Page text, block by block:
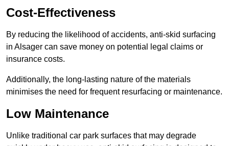
Cost-Effectiveness
By reducing the likelihood of accidents, anti-skid surfacing
in Alsager can save money on potential legal claims or
insurance costs.
Additionally, the long-lasting nature of the materials
minimises the need for frequent resurfacing or maintenance.
Low Maintenance
Unlike traditional car park surfaces that may degrade